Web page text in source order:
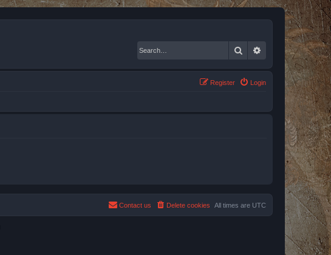
Search Advanced search
Login
Register
All times are UTC
Delete cookies
Contact us